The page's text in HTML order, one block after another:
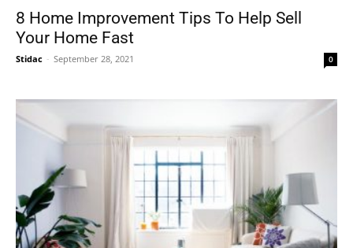
8 Home Improvement Tips To Help Sell
Your Home Fast
Stidac - September 28, 2021 0